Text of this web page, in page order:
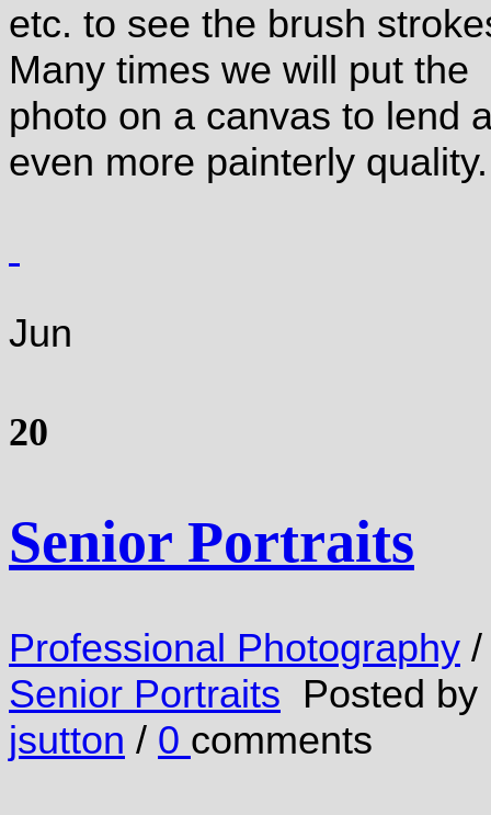
etc. to see the brush
Many times we will put the
photo on a canvas to lend
even more painterly quality.
Jun
20
Senior Portraits
Professional Photography /
Senior Portraits Posted by
jsutton / 0 comments